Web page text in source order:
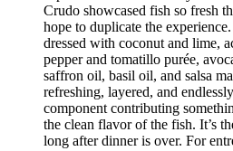
Crudo showcased fish so fresh
hope to duplicate the
dressed with coconut and lime,
pepper and tomatillo purée,
saffron oil, basil oil, and salsa
refreshing, layered, and
component contributing
the clean flavor of the fish. It’s
long after dinner is over. For